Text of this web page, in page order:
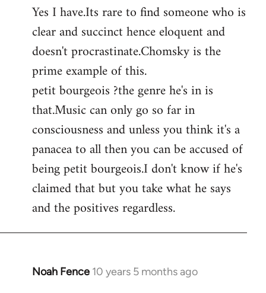
to
Welcome
libcom.org
Yes I have.Its rare to find someone who is
clear and succinct hence eloquent and
doesn't procrastinate.Chomsky is the
prime example of this.
petit bourgeois ?the genre he's in is
that.Music can only go so far in
consciousness and unless you think it's a
panacea to all then you can be accused of
being petit bourgeois.I don't know if he's
claimed that but you take what he says
and the positives regardless.
Noah Fence 10 years 5 months ago
In